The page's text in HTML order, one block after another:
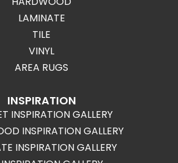
LAMINATE
TILE
VINYL
AREA RUGS
INSPIRATION
INSPIRATION GALLERY
INSPIRATION GALLERY
INSPIRATION GALLERY